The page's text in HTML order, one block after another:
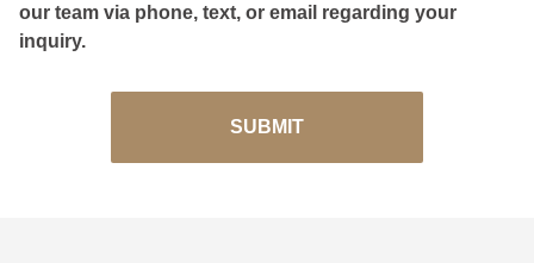
our team via phone, text, or email regarding your
inquiry.